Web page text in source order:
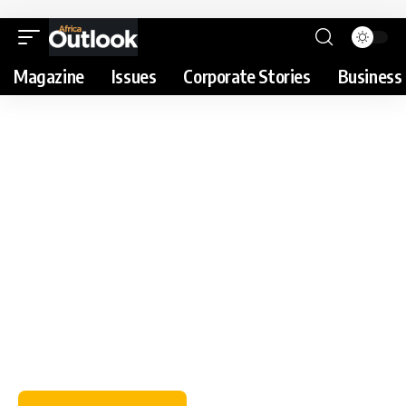
Magazine Issues Corporate Stories